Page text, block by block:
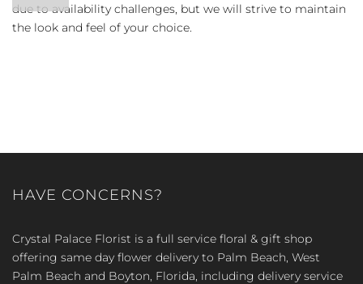
due to availability challenges, but we will strive to maintain
the look and feel of your choice.
HAVE CONCERNS?
Crystal Palace Florist is a full service floral & gift shop
offering same day flower delivery to Palm Beach, West
Palm Beach and Boyton, Florida, including delivery service